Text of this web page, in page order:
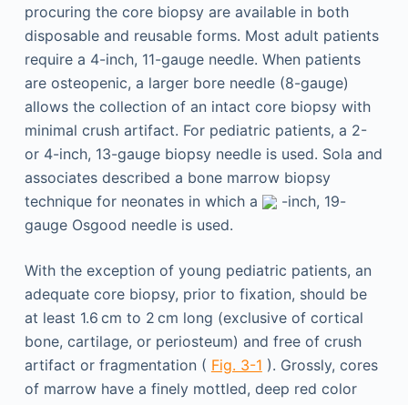
procuring the core biopsy are available in both
disposable and reusable forms. Most adult patients
require a 4-inch, 11-gauge needle. When patients
are osteopenic, a larger bore needle (8-gauge)
allows the collection of an intact core biopsy with
minimal crush artifact. For pediatric patients, a 2-
or 4-inch, 13-gauge biopsy needle is used. Sola and
associates described a bone marrow biopsy
technique for neonates in which a
-inch, 19-
gauge Osgood needle is used.
With the exception of young pediatric patients, an
adequate core biopsy, prior to fixation, should be
at least 1.6 cm to 2 cm long (exclusive of cortical
bone, cartilage, or periosteum) and free of crush
artifact or fragmentation ( Fig. 3-1 ). Grossly, cores
of marrow have a finely mottled, deep red color